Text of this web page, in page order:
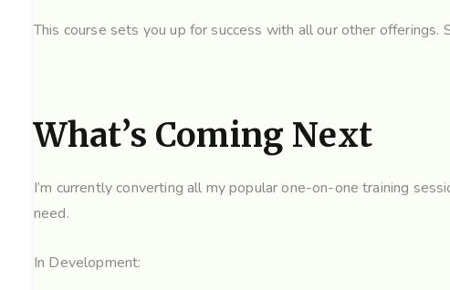
This course sets you up for success with all our other offerings.
What’s Coming Next
I’m currently converting all my popular one-on-one training
need.
In Development: